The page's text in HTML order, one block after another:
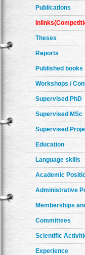
Publications
Theses
Reports
Published books
Workshops /
Supervised PhD
Supervised MSc
Supervised
Education
Language skills
Academic
Administrative
Memberships
Committees
Scientific
Experience